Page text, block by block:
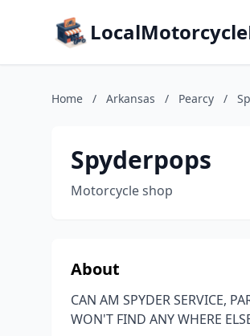
Home / Arkansas / Pearcy /
Spyderpops
Motorcycle shop
About
CAN AM SPYDER SERVICE,
WON'T FIND ANY WHERE